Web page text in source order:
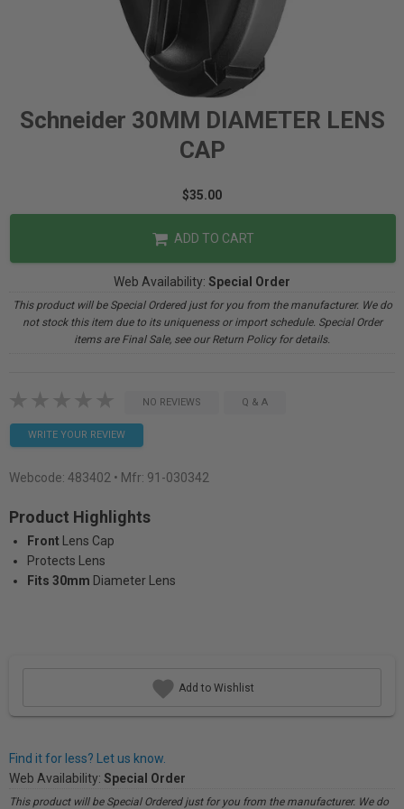
Schneider 30MM DIAMETER LENS
CAP
$35.00
ADD TO CART
Web Availability: Special Order
This product will be Special Ordered just for you from the manufacturer. We do
not stock this item due to its uniqueness or import schedule. Special Order
items are Final Sale, see our Return Policy for details.
NO REVIEWS Q & A
WRITE YOUR REVIEW
Webcode: 483402 • Mfr: 91-030342
Product Highlights
Front
Lens Cap
Protects Lens
Fits 30mm Diameter Lens
Add to Wishlist
Find it for less? Let us know.
Web Availability: Special Order
This product will be Special Ordered just for you from the manufacturer. We do